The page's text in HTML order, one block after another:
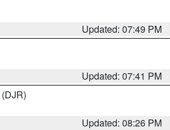
Updated: 07:49 PM
Updated: 07:41 PM
(DJR)
Updated: 08:26 PM